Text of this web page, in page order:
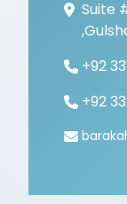
Suite
+92
+92